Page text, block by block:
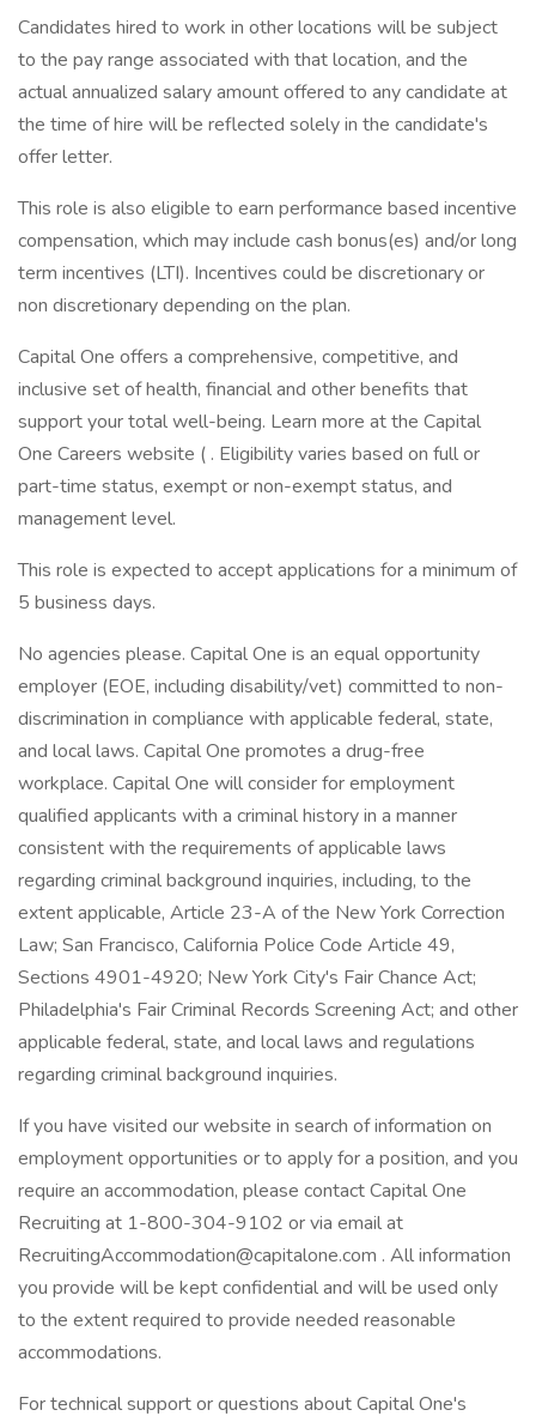
Candidates hired to work in other locations will be subject
to the pay range associated with that location, and the
actual annualized salary amount offered to any candidate at
the time of hire will be reflected solely in the candidate's
offer letter.
This role is also eligible to earn performance based incentive
compensation, which may include cash bonus(es) and/or long
term incentives (LTI). Incentives could be discretionary or
non discretionary depending on the plan.
Capital One offers a comprehensive, competitive, and
inclusive set of health, financial and other benefits that
support your total well-being. Learn more at the Capital
One Careers website ( . Eligibility varies based on full or
part-time status, exempt or non-exempt status, and
management level.
This role is expected to accept applications for a minimum of
5 business days.
No agencies please. Capital One is an equal opportunity
employer (EOE, including disability/vet) committed to non-
discrimination in compliance with applicable federal, state,
and local laws. Capital One promotes a drug-free
workplace. Capital One will consider for employment
qualified applicants with a criminal history in a manner
consistent with the requirements of applicable laws
regarding criminal background inquiries, including, to the
extent applicable, Article 23-A of the New York Correction
Law; San Francisco, California Police Code Article 49,
Sections 4901-4920; New York City's Fair Chance Act;
Philadelphia's Fair Criminal Records Screening Act; and other
applicable federal, state, and local laws and regulations
regarding criminal background inquiries.
If you have visited our website in search of information on
employment opportunities or to apply for a position, and you
require an accommodation, please contact Capital One
Recruiting at 1-800-304-9102 or via email at
RecruitingAccommodation@capitalone.com . All information
you provide will be kept confidential and will be used only
to the extent required to provide needed reasonable
accommodations.
For technical support or questions about Capital One's